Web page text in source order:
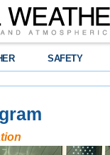
SAFETY